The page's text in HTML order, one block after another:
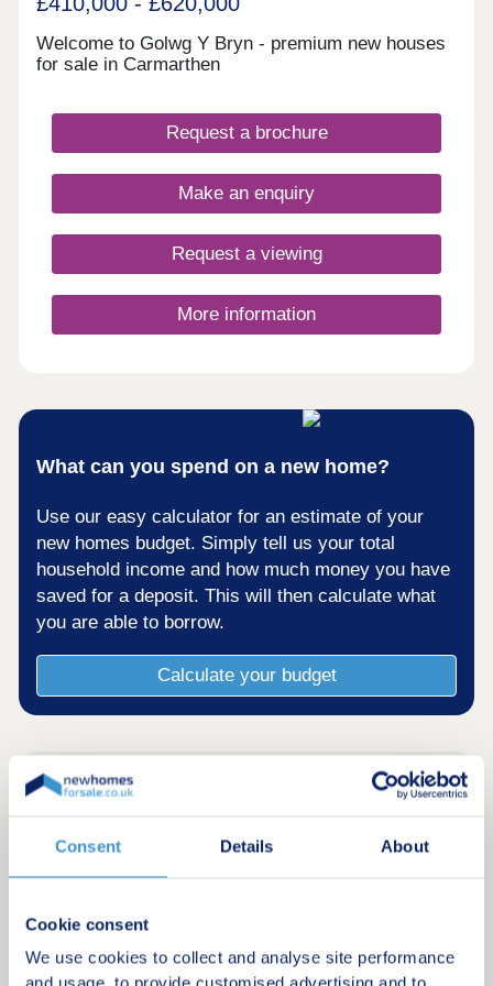
Consent Details About
Cookie consent
We use cookies to collect and analyse site performance
for all ages.Located close to key road networks
including the A40 and A48, Bryn Awel offers
excellent access to Swansea, Llanelli and the
wider South Wales region. Carmarthen railway
Wales and into England, making this an ideal
location for commuters.Monday 11:00 - 18:00,
Tuesday Closed, Wednesday Closed, Thursday
11:00 - 18:00, Friday 11:00 - 18:00, Saturday 11:00
- 18:00, Sunday 11:00 - 18:00
Welcome to Golwg Y Bryn - premium new houses
for sale in Carmarthen
Request a brochure
Make an enquiry
Request a viewing
More information
What can you spend on a new home?
Use our easy calculator for an estimate of your
new homes budget. Simply tell us your total
household income and how much money you have
saved for a deposit. This will then calculate what
you are able to borrow.
Calculate your budget